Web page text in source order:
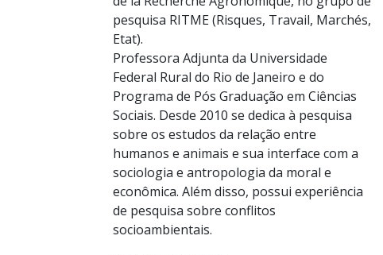
pesquisa RITME (Risques, Travail, Marchés,
Etat).
Professora Adjunta da Universidade
Federal Rural do Rio de Janeiro e do
Programa de Pós Graduação em Ciências
Sociais. Desde 2010 se dedica à pesquisa
sobre os estudos da relação entre
humanos e animais e sua interface com a
sociologia e antropologia da moral e
econômica. Além disso, possui experiência
de pesquisa sobre conflitos
socioambientais.